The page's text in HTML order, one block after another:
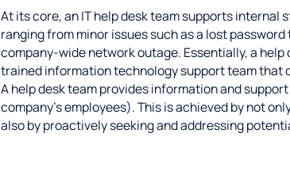
At its core, an IT help desk team supports internal
ranging from minor issues such as a lost
company-wide network outage. Essentially, a
trained information technology support team that
A help desk team provides information and
company's employees). This is achieved by not
also by proactively seeking and addressing